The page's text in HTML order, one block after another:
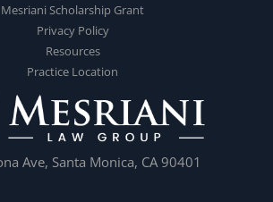
Mesriani Scholarship Grant
Privacy Policy
Resources
Practice Location
Ave, Santa Monica, CA 90401